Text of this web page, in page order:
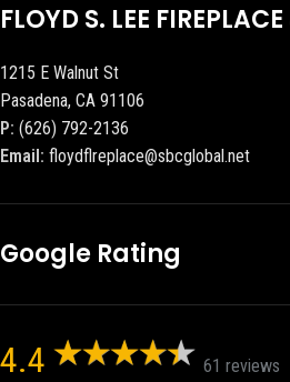
FLOYD S. LEE
1215 E Walnut St
Pasadena, CA 91106
P: (626) 792-2136
Email: floydflreplace@sbcglobal.net
Google Rating
4.4 61 reviews